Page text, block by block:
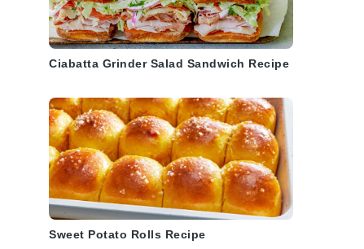
Ciabatta Grinder Salad Sandwich Recipe
Sweet Potato Rolls Recipe